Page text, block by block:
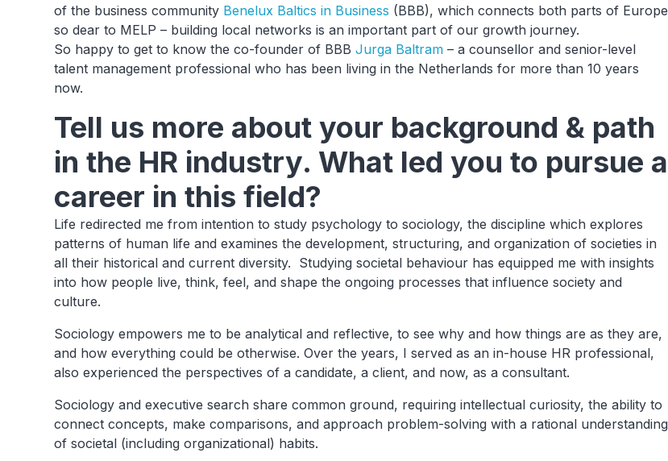
of the business community Benelux Baltics in Business (BBB), which connects both parts of Europe
so dear to MELP – building local networks is an important part of our growth journey.
So happy to get to know the co-founder of BBBJurga Baltram – a counsellor and senior-level
talent management professional who has been living in the Netherlands for more than 10 years
now.
Tell us more about your background & path
in the HR industry. What led you to pursue a
career in this field?
Life redirected me from intention to study psychology to sociology, the discipline which explores
patterns of human life and examines the development, structuring, and organization of societies in
all their historical and current diversity. Studying societal behaviour has equipped me with insights
into how people live, think, feel, and shape the ongoing processes that influence society and
culture.
Sociology empowers me to be analytical and reflective, to see why and how things are as they are,
and how everything could be otherwise. Over the years, I served as an in-house HR professional,
also experienced the perspectives of a candidate, a client, and now, as a consultant.
Sociology and executive search share common ground, requiring intellectual curiosity, the ability to
connect concepts, make comparisons, and approach problem-solving with a rational understanding
of societal (including organizational) habits.